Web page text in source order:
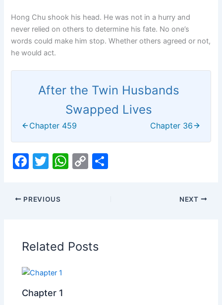
Hong Chu shook his head. He was not in a hurry and
never relied on others to determine his fate. No one’s
words could make him stop. Whether others agreed or not,
he would act.
After the Twin Husbands
Swapped Lives
Chapter 459 Chapter 36
F
c
e
o
o
k
T
itt
er
W
p
p
C
n
k
PREVIOUS NEXT
Related Posts
Chapter 1